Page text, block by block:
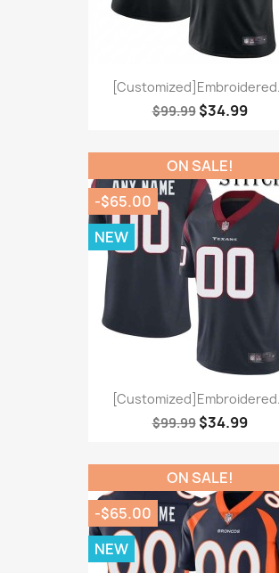
$99.99 $34.99
$99.99 $34.99
ON SALE!
-$65.00
NEW
ON SALE!
-$65.00
NEW